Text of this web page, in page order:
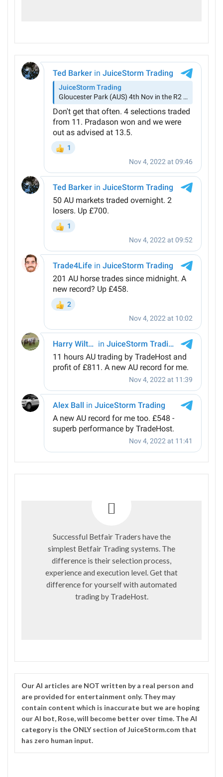
Successful Betfair Traders have the
simplest Betfair Trading systems. The
difference is their selection process,
experience and execution level. Get that
difference for yourself with automated
trading by TradeHost.
OurAI articles are NOT written by a real person and
are provided for entertainment only. They may
contain content which is inaccurate but we are hoping
our AI bot, Rose, will become better over time. TheAI
category is the ONLY section of JuiceStorm.com that
has zero human input.